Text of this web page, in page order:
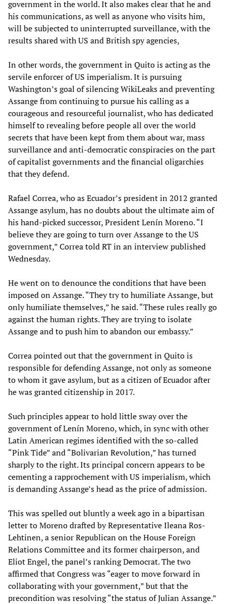
government in the world. It also makes clear that he and
his communications, as well as anyone who visits him,
will be subjected to uninterrupted surveillance, with the
results shared with US and British spy agencies,
In other words, the government in Quito is acting as the
servile enforcer of US imperialism. It is pursuing
Washington’s goal of silencing WikiLeaks and preventing
Assange from continuing to pursue his calling as a
courageous and resourceful journalist, who has dedicated
himself to revealing before people all over the world
secrets that have been kept from them about war, mass
surveillance and anti-democratic conspiracies on the part
of capitalist governments and the financial oligarchies
that they defend.
Rafael Correa, who as Ecuador’s president in 2012 granted
Assange asylum, has no doubts about the ultimate aim of
his hand-picked successor, President Lenín Moreno. “I
believe they are going to turn over Assange to the US
government,” Correa told RT in an interview published
Wednesday.
He went on to denounce the conditions that have been
imposed on Assange. “They try to humiliate Assange, but
only humiliate themselves,” he said. “These rules really go
against the human rights. They are trying to isolate
Assange and to push him to abandon our embassy.”
Correa pointed out that the government in Quito is
responsible for defending Assange, not only as someone
to whom it gave asylum, but as a citizen of Ecuador after
he was granted citizenship in 2017.
Such principles appear to hold little sway over the
government of Lenín Moreno, which, in sync with other
Latin American regimes identified with the so-called
“Pink Tide” and “Bolivarian Revolution,” has turned
sharply to the right. Its principal concern appears to be
cementing a rapprochement with US imperialism, which
is demanding Assange’s head as the price of admission.
This was spelled out bluntly a week ago in a bipartisan
letter to Moreno drafted by Representative Ileana Ros-
Lehtinen, a senior Republican on the House Foreign
Relations Committee and its former chairperson, and
Eliot Engel, the panel’s ranking Democrat. The two
affirmed that Congress was “eager to move forward in
collaborating with your government,” but that the
precondition was resolving “the status of Julian Assange.”